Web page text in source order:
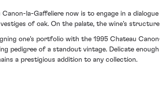
la-Gaffeliere now is to engage in a
of oak. On the palate, the wine's
one's portfolio with the 1995 Chateau
pedigree of a standout vintage. Delicate
a prestigious addition to any collection.